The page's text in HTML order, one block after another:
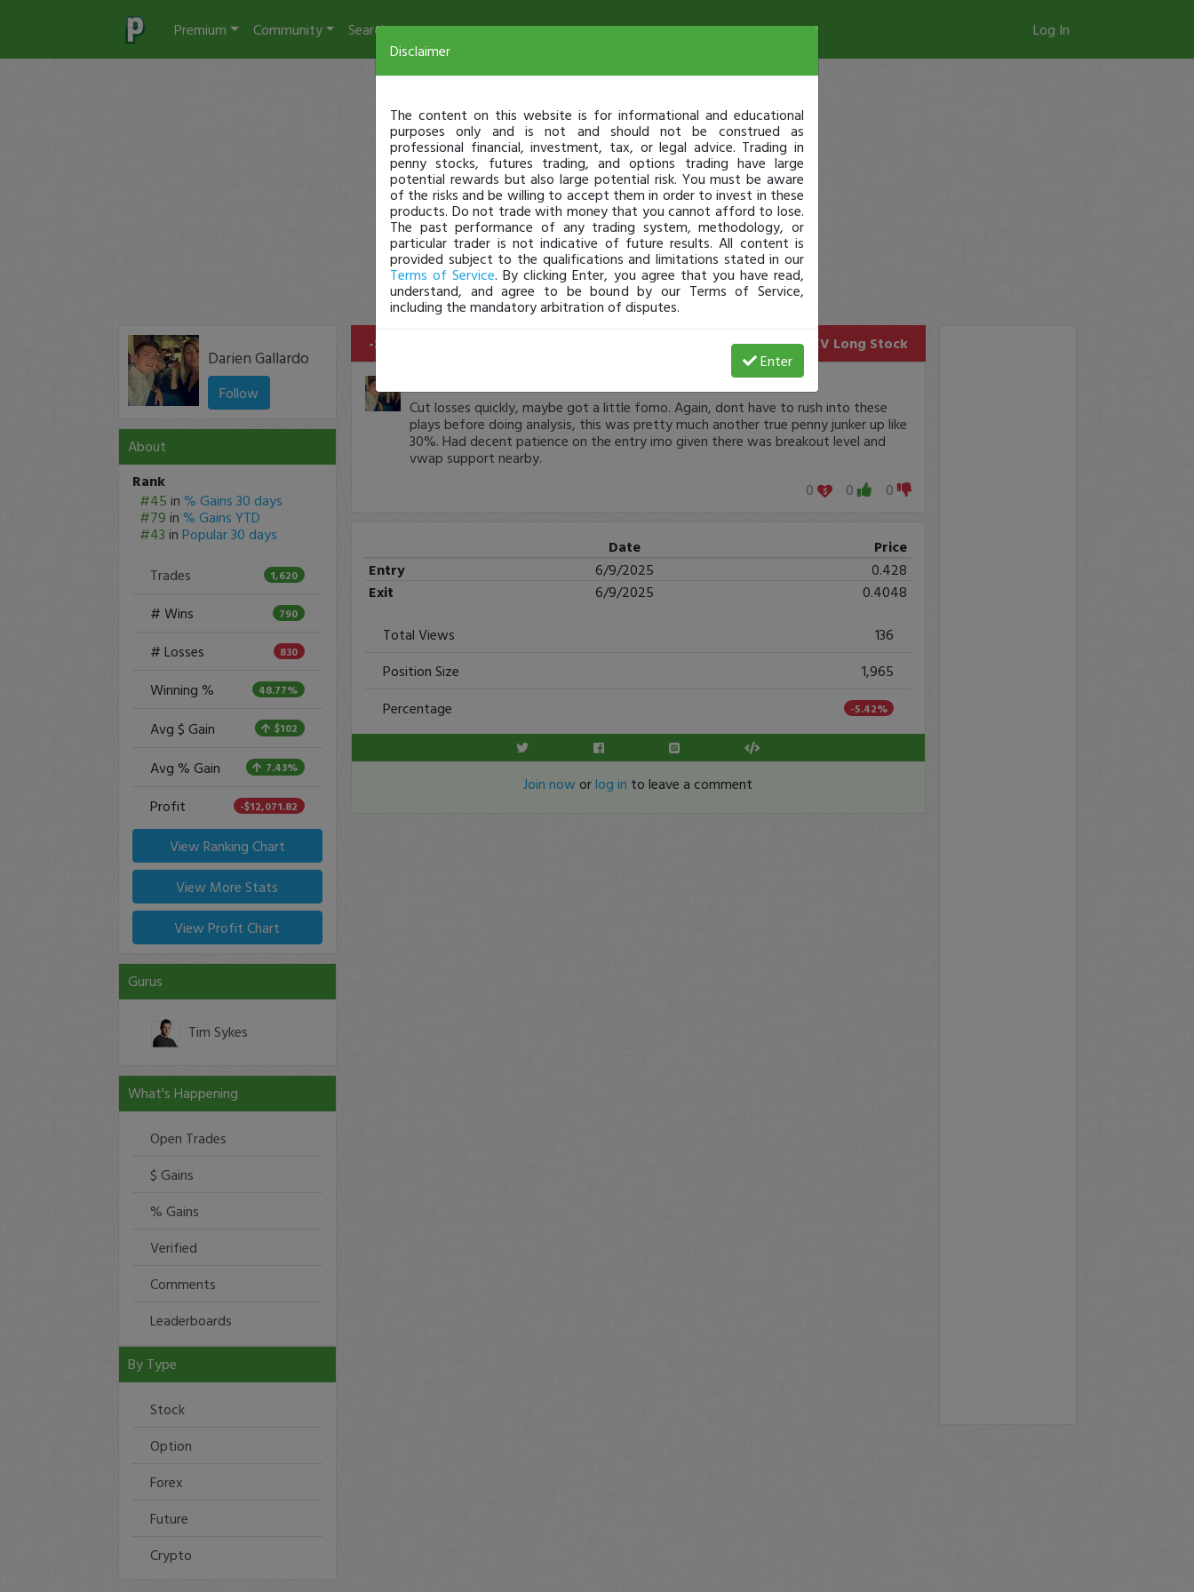
Premium Community Search Log In
Darien Gallardo
Follow
About
Rank
#45 in % Gains 30 days
#79 in % Gains YTD
#43 in Popular 30 days
Trades
1,620
# Wins 790
# Losses 830
Winning % 48.77%
Avg $ Gain $102
Avg % Gain 7.43%
Profit -$12,071.82
View Ranking Chart
View More Stats
View Profit Chart
Gurus
Tim Sykes
What's Happening
Open Trades
$ Gains
% Gains
Verified
Comments
Leaderboards
By Type
Stock
Option
Forex
Future
Crypto
-$46 Loss ELEV Long Stock
Cut losses quickly, maybe got a little fomo. Again, dont have to rush into these
plays before doing analysis, this was pretty much another true penny junker up like
30%. Had decent patience on the entry imo given there was breakout level and
vwap support nearby.
0
0 0
Date
Price
Entry
6/9/2025
0.428
Exit
6/9/2025
0.4048
Total Views
136
Position Size
1,965
Percentage
-5.42%
Join now orlog in to leave a comment
Disclaimer
The content on this website is for informational and educational
purposes only and is not and should not be construed as
professional financial, investment, tax, or legal advice. Trading in
penny stocks, futures trading, and options trading have large
potential rewards but also large potential risk. You must be aware
of the risks and be willing to accept them in order to invest in these
products. Do not trade with money that you cannot afford to lose.
The past performance of any trading system, methodology, or
particular trader is not indicative of future results. All content is
provided subject to the qualifications and limitations stated in our
Terms of Service. By clicking Enter, you agree that you have read,
understand, and agree to be bound by our Terms of Service,
including the mandatory arbitration of disputes.
Enter